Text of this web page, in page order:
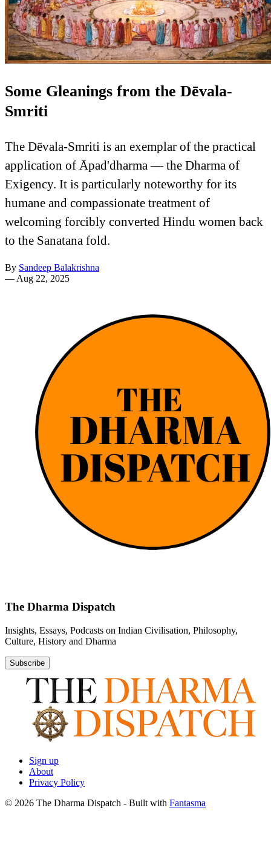
Some Gleanings from the Dēvala-
Smriti
The Dēvala-Smriti is an exemplar of the practical
application of Āpad'dharma — the Dharma of
Exigency. It is particularly noteworthy for its
humane and compassionate treatment of
welcoming forcibly converted Hindu women back
to the Sanatana fold.
By Sandeep Balakrishna
— Aug 22, 2025
The Dharma Dispatch
Insights, Essays, Podcasts on Indian Civilisation, Philosophy,
Culture, History and Dharma
Subscribe
Sign up
About
Privacy Policy
© 2026 The Dharma Dispatch - Built with Fantasma